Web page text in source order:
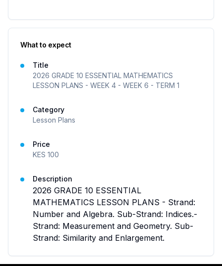
What to expect
Title
2026 GRADE 10 ESSENTIAL MATHEMATICS
LESSON PLANS - WEEK 4 - WEEK 6 - TERM 1
Category
Lesson Plans
Price
KES 100
Description
2026 GRADE 10 ESSENTIAL
MATHEMATICS LESSON PLANS - Strand:
Number and Algebra. Sub-Strand: Indices.-
Strand: Measurement and Geometry. Sub-
Strand: Similarity and Enlargement.